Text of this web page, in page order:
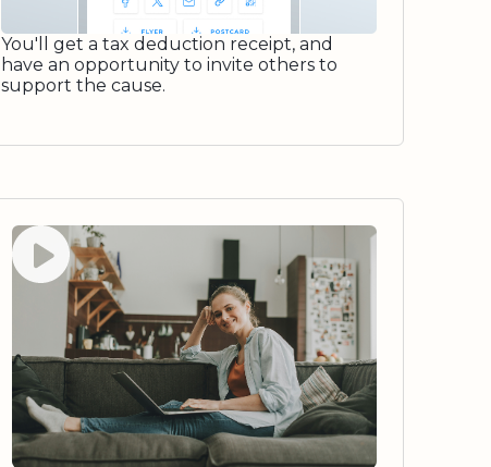
You'll get a tax deduction receipt, and
have an opportunity to invite others to
support the cause.
Watch video